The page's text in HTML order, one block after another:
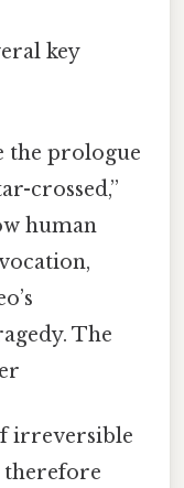
key
the prologue
crossed,”
human
The
irreversible
therefore